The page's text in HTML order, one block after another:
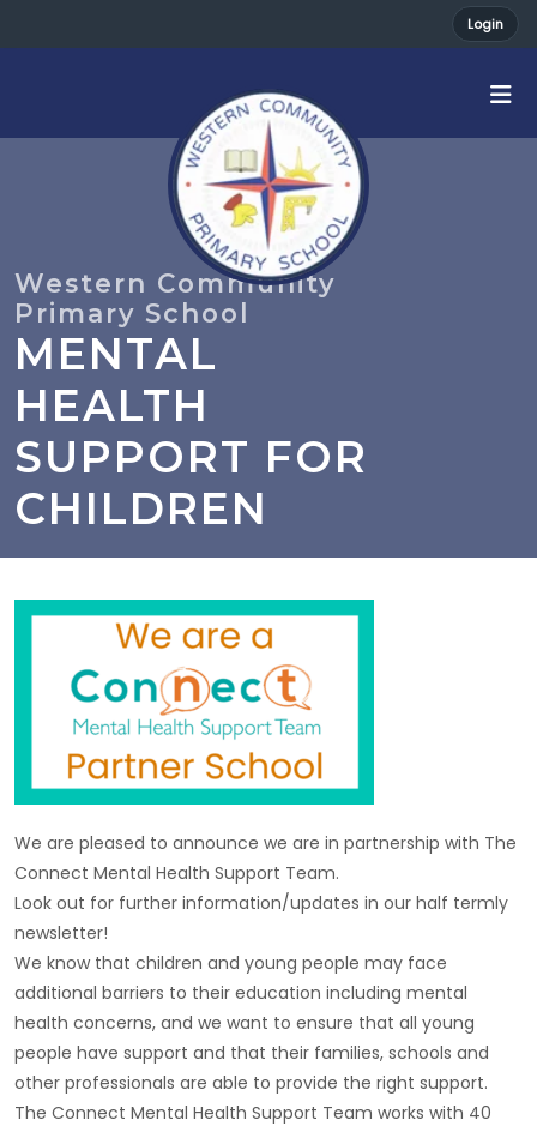
Login
MENTAL
HEALTH
SUPPORT FOR
CHILDREN
We are pleased to announce we are in partnership with The
Connect Mental Health Support Team.
Look out for further information/updates in our half termly
newsletter!
We know that children and young people may face
additional barriers to their education including mental
health concerns, and we want to ensure that all young
people have support and that their families, schools and
other professionals are able to provide the right support.
The Connect Mental Health Support Team works with 40